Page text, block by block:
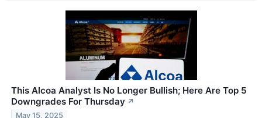
This Alcoa Analyst Is No Longer Bullish; Here Are Top 5
Downgrades For Thursday ↗
May 15, 2025